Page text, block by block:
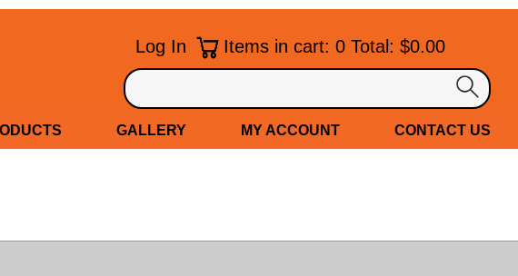
Log In Items in cart: 0 Total: $0.00
GALLERY MY ACCOUNT CONTACT US